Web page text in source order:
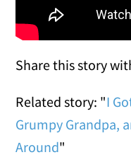
Share this story
Related story: "I
Grumpy Grandpa,
Around"